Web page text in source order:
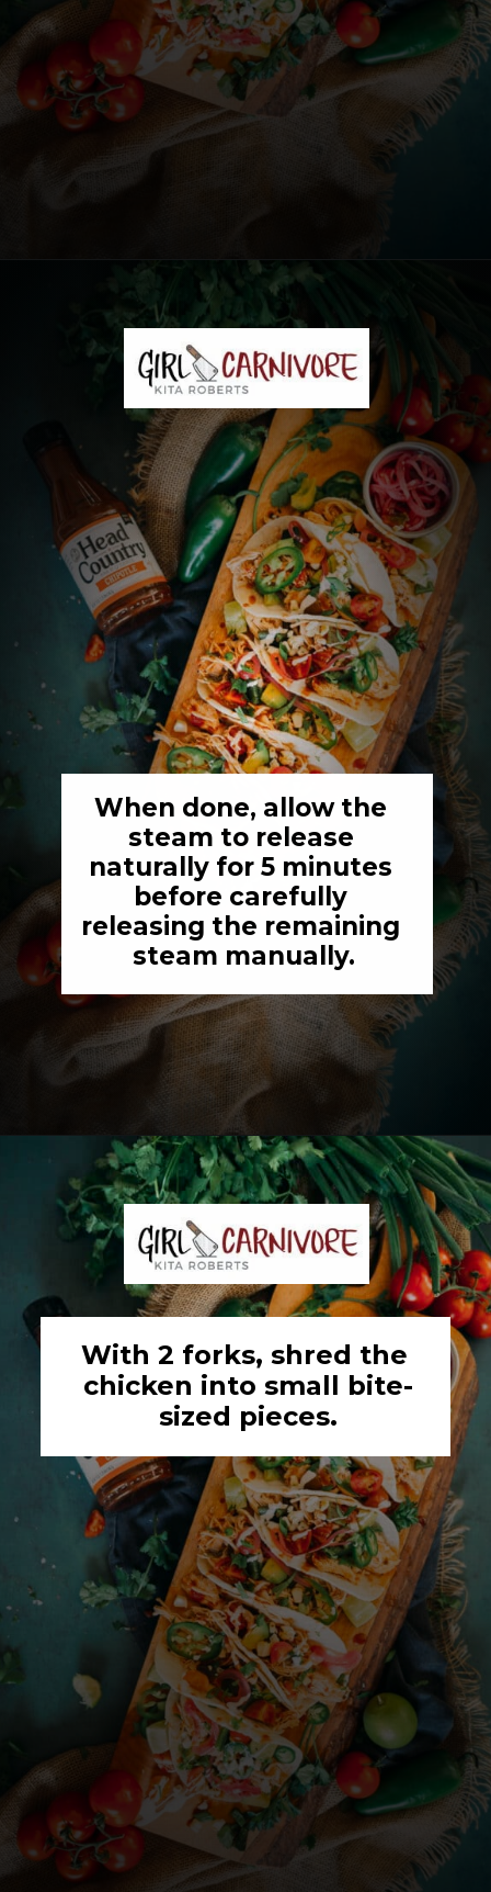
When done, allow the
steam to release
naturally for 5 minutes
before carefully
releasing the remaining
steam manually.
Opening https://girlcarnivore.com/instant-pot-chipotle-chicken-tacos/
With 2 forks, shred the
chicken into small bite-
sized pieces.